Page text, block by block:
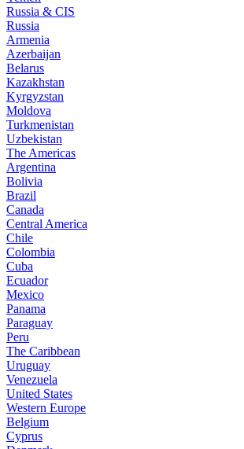
Russia & CIS
Russia
Armenia
Azerbaijan
Belarus
Kazakhstan
Kyrgyzstan
Moldova
Turkmenistan
Uzbekistan
The Americas
Argentina
Bolivia
Brazil
Canada
Central America
Chile
Colombia
Cuba
Ecuador
Mexico
Panama
Paraguay
Peru
The Caribbean
Uruguay
Venezuela
United States
Western Europe
Belgium
Cyprus